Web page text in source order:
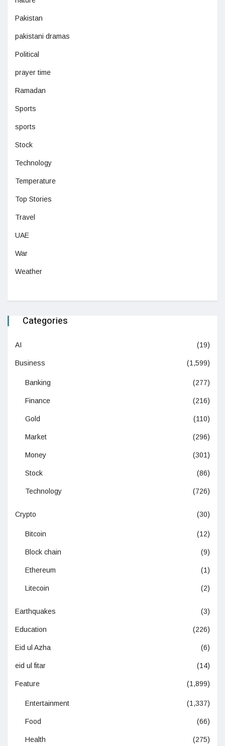
Pakistan
pakistani dramas
Political
prayer time
Ramadan
Sports
sports
Stock
Technology
Temperature
Top Stories
Travel
UAE
War
Weather
Categories
AI (19)
Business (1,599)
Banking (277)
Finance (216)
Gold (110)
Market (296)
Money (301)
Stock (86)
Technology (726)
Crypto (30)
Bitcoin (12)
Block chain (9)
Ethereum (1)
Litecoin (2)
Earthquakes (3)
Education (226)
Eid ul Azha (6)
eid ul fitar (14)
Feature (1,899)
Entertainment (1,337)
Food (66)
Health (275)